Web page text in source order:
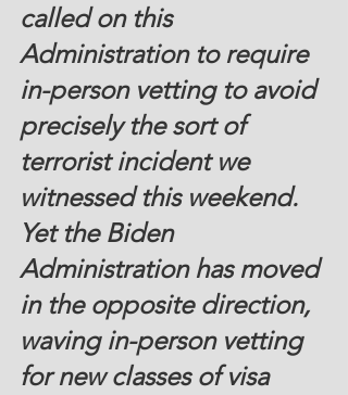
called on this
Administration to require
in-person vetting to avoid
precisely the sort of
terrorist incident we
witnessed this weekend.
Yet the Biden
Administration has moved
in the opposite direction,
waving in-person vetting
for new classes of visa